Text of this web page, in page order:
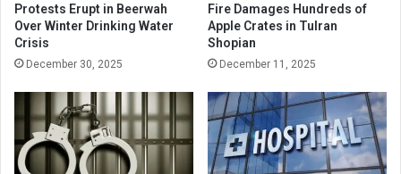
Protests Erupt in Beerwah
Over Winter Drinking Water
Crisis
December 30, 2025
Fire Damages Hundreds of
Apple Crates in Tulran
Shopian
December 11, 2025